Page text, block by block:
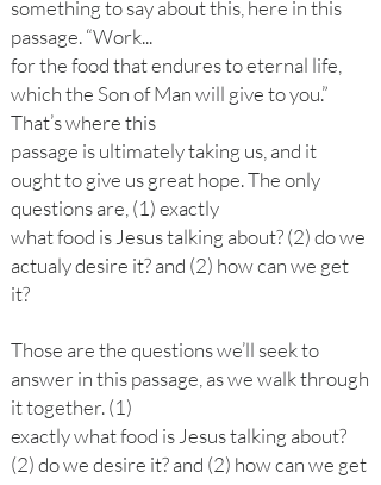
something to say about this, here in this
passage. “Work...
for the food that endures to eternal life,
which the Son of Man will give to you.”
That’s where this
passage is ultimately taking us, and it
ought to give us great hope. The only
questions are, (1) exactly
what food is Jesus talking about? (2) do we
actualy desire it? and (2) how can we get
it?
Those are the questions we’ll seek to
answer in this passage, as we walk through
it together. (1)
exactly what food is Jesus talking about?
(2) do we desire it? and (2) how can we get